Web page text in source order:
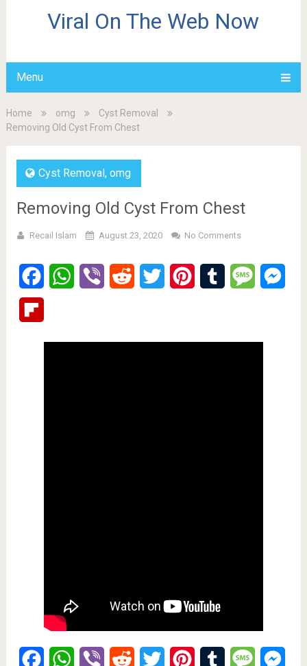
Viral On The Web Now
Menu
Home omg
Cyst Removal
Removing Old Cyst From Chest
Cyst Removal, omg
Removing Old Cyst From Chest
Recail Islam August 23, 2020 No Comments
FacebookWhatsApp
Viber Reddit Twitter PinterestTumblr Message
FacebookWhatsApp
Viber Reddit Twitter PinterestTumblr Message